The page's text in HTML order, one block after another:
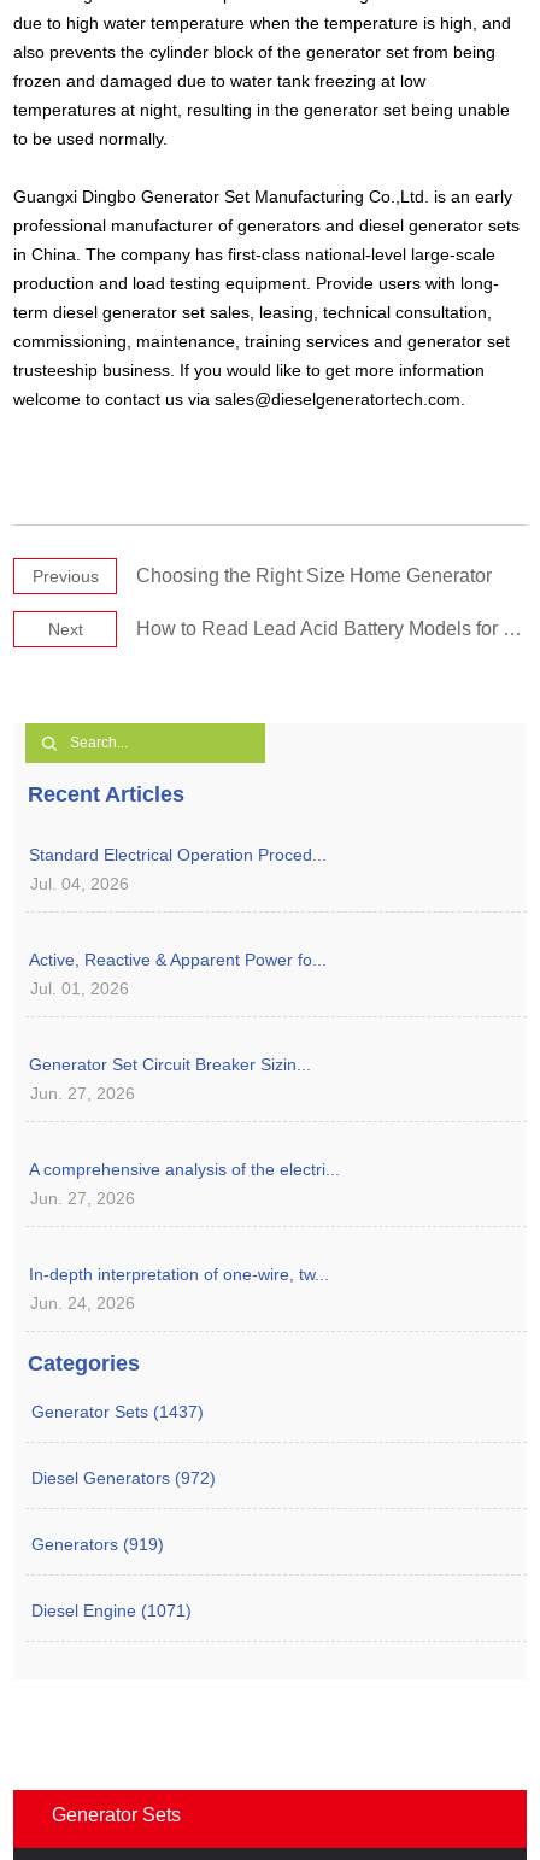
due to high water temperature when the temperature is high, and
also prevents the cylinder block of the generator set from being
frozen and damaged due to water tank freezing at low
temperatures at night, resulting in the generator set being unable
to be used normally.
Guangxi Dingbo Generator Set Manufacturing Co.,Ltd. is an early
professional manufacturer of generators and diesel generator sets
in China. The company has first-class national-level large-scale
production and load testing equipment. Provide users with long-
term diesel generator set sales, leasing, technical consultation,
commissioning, maintenance, training services and generator set
trusteeship business. If you would like to get more information
welcome to contact us viasales@dieselgeneratortech.com
Previous Choosing the Right Size Home Generator
Next How to Read Lead Acid Battery Models for Diesel Generators
Recent Articles
Standard Electrical Operation Proced...
Jul. 04, 2026
Active, Reactive & Apparent Power fo...
Jul. 01, 2026
Generator Set Circuit Breaker Sizin...
Jun. 27, 2026
A comprehensive analysis of the electri...
Jun. 27, 2026
In-depth interpretation of one-wire, tw...
Jun. 24, 2026
Categories
Generator Sets (1437)
Diesel Generators (972)
Generators (919)
Diesel Engine (1071)
Generator Sets